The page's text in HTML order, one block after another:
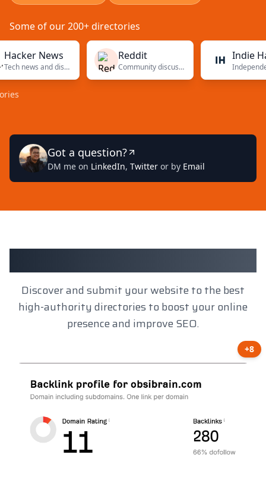
Some of our 200+ directories
News
Tech news and discussions
Reddit
Community discussions
Indie
Got a question?
DM me on LinkedIn, Twitter or by Email
Client Results
Discover and submit your website to the best
high-authority directories to boost your online
presence and improve SEO.
+8